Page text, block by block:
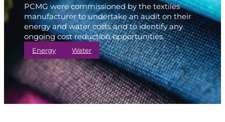
PCMG were commissioned by the textiles
manufacturer to undertake an audit on their
energy and water costs and to identify any
ongoing cost reduction opportunities.
Energy Water